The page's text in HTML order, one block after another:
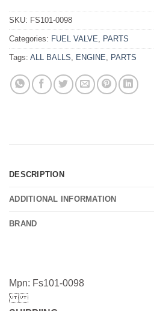
SKU: FS101-0098
Categories: FUEL VALVE, PARTS
Tags: ALL BALLS, ENGINE, PARTS
DESCRIPTION
ADDITIONAL INFORMATION
BRAND
Mpn: Fs101-0098